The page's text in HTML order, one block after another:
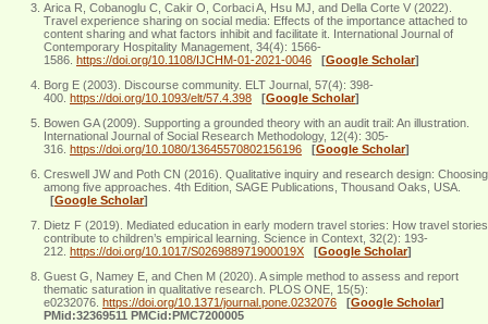
Arica R, Cobanoglu C, Cakir O, Corbaci A, Hsu MJ, and Della Corte V (2022).
Travel experience sharing on social media: Effects of the importance attached to
content sharing and what factors inhibit and facilitate it. International Journal of
Contemporary Hospitality Management, 34(4): 1566-
1586. https://doi.org/10.1108/IJCHM-01-2021-0046 [Google Scholar]
Borg E (2003). Discourse community. ELT Journal, 57(4): 398-
400. https://doi.org/10.1093/elt/57.4.398 [Google Scholar]
Bowen GA (2009). Supporting a grounded theory with an audit trail: An illustration.
International Journal of Social Research Methodology, 12(4): 305-
316. https://doi.org/10.1080/13645570802156196 [Google Scholar]
Creswell JW and Poth CN (2016). Qualitative inquiry and research design: Choosing
among five approaches. 4th Edition, SAGE Publications, Thousand Oaks, USA.
[Google Scholar]
Dietz F (2019). Mediated education in early modern travel stories: How travel stories
contribute to children’s empirical learning. Science in Context, 32(2): 193-
212. https://doi.org/10.1017/S026988971900019X [Google Scholar]
Guest G, Namey E, and Chen M (2020). A simple method to assess and report
thematic saturation in qualitative research. PLOS ONE, 15(5):
e0232076. https://doi.org/10.1371/journal.pone.0232076 [Google Scholar]
PMid:32369511 PMCid:PMC7200005